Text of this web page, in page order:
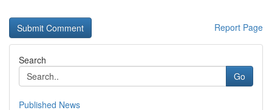
Report Page
Search
Go
Published News